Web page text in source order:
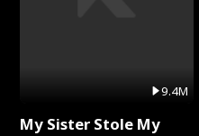
9.4M
My Sister Stole My